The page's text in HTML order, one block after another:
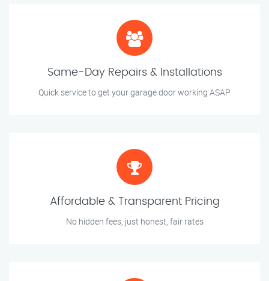
Same-Day Repairs & Installations
Quick service to get your garage door working ASAP
Affordable & Transparent Pricing
No hidden fees, just honest, fair rates